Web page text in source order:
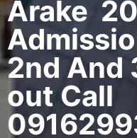
Arake
2nd And
out Call